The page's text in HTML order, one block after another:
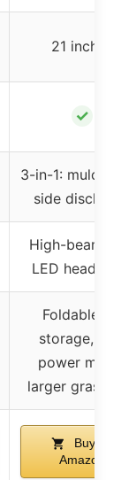
21 inches
✓
3-in-1: mulch,
side
High-beam
LED
Foldable
storage,
power
larger grass
Buy on
Amazon